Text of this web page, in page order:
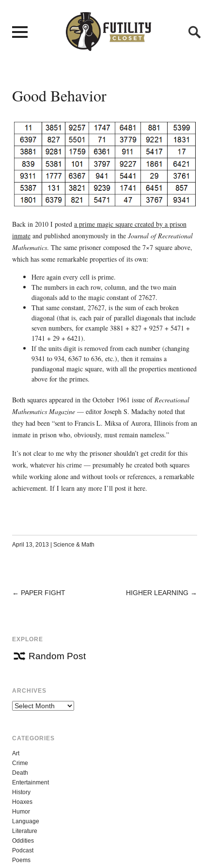
Good Behavior
Back in 2010 I posted a prime magic square created by a prison
inmateand published anonymously in the Journal of Recreational
Mathematics. The same prisoner composed the 7×7 square above,
which has some remarkable properties of its own:
Here again every cell is prime.
The numbers in each row, column, and the two main
diagonals add to the magic constant of 27627.
That same constant, 27627, is the sum of each broken
diagonal (that is, each pair of parallel diagonals that include
seven numbers, for example 3881 + 827 + 9257 + 5471 +
1741 + 29 + 6421).
If the units digit is removed from each number (changing
9341 to 934, 6367 to 636, etc.), then it remains a
pandiagonal magic square, with all the properties mentioned
above for the primes.
Both squares appeared in the October 1961 issue ofRecreational
Mathematics Magazine— editor Joseph S. Madachy noted that
they had been “sent to Francis L. Miksa of Aurora, Illinois from an
inmate in prison who, obviously, must remain nameless.”
It’s not clear to me why the prisoner shouldn’t get credit for this
work, whatever his crime — presumably he created both squares
while working alone and without tools or references, a remarkable
achievement. If I learn any more I’ll post it here.
April 13, 2013 Science & Math
POST
← PAPER FIGHT HIGHER LEARNING →
EXPLORE
Random Post
ARCHIVES
Archives
CATEGORIES
Art
Crime
Death
Entertainment
History
Hoaxes
Humor
Language
Literature
Oddities
Podcast
Poems